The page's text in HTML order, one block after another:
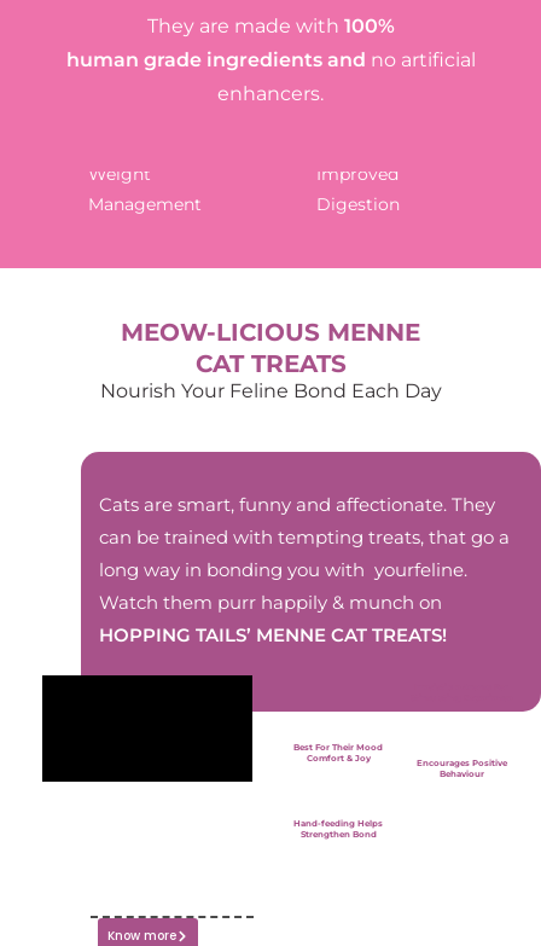
They are made with 100%
human grade ingredients and no artificial
enhancers.
Weight
Management
Improved
Digestion
MEOW-LICIOUS MENNE
CAT TREATS
Nourish Your Feline Bond Each Day
Cats are smart, funny and affectionate. They
can be trained with tempting treats, that go a
long way in bonding you with yourfeline.
Watch them purr happily & munch on
HOPPING TAILS’ MENNE CAT TREATS!
Know more
Best For Their Mood
Comfort & Joy
Hand-feeding Helps
Strengthen Bond
Encourages Positive
Behaviour